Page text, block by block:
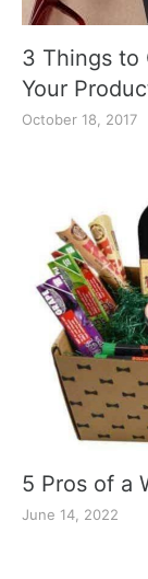
3 Things to
Your
October 18, 2017
5 Pros of a
June 14, 2022